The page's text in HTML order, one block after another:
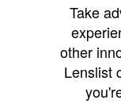
Take
other
Lenslist